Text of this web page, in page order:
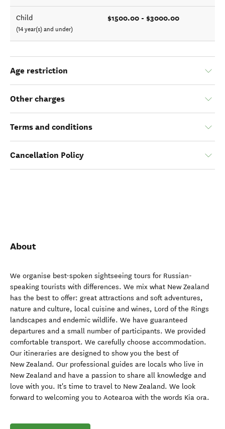
Child
(14 year(s) and under)
$1500.00 - $3000.00
Age restriction
Other charges
Terms and conditions
Cancellation Policy
About
We organise best-spoken sightseeing tours for Russian-
speaking tourists with differences. We mix what New Zealand
has the best to offer: great attractions and soft adventures,
nature and culture, local cuisine and wines, Lord of the Rings
landscapes and endemic wildlife. We have guaranteed
departures and a small number of participants. We provided
comfortable transport. We carefully choose accommodation.
Our itineraries are designed to show you the best of
New Zealand. Our professional guides are locals who live in
New Zealand and have a passion to share all knowledge and
love with you. It's time to travel to New Zealand. We look
forward to welcoming you to Aotearoa with the words Kia ora.